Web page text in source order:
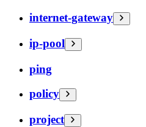
internet-gateway
ip-pool
ping
policy
project